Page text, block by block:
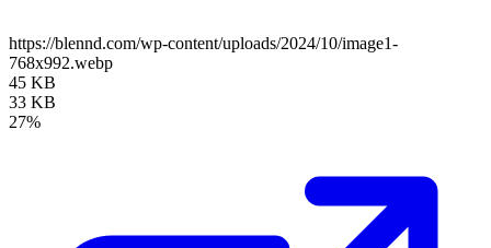
https://blennd.com/wp-content/uploads/2024/10/image1-
768x992.webp
45 KB
33 KB
27%